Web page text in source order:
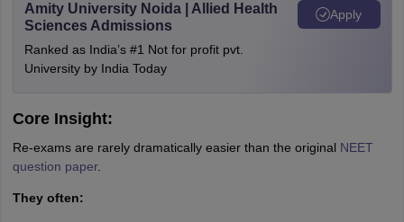
Amity University Noida | Allied Health
Sciences Admissions
Ranked as India’s #1 Not for profit pvt.
University by India Today
Apply
Core Insight:
Re-exams are rarely dramatically easier than the original NEET
question paper.
They often: